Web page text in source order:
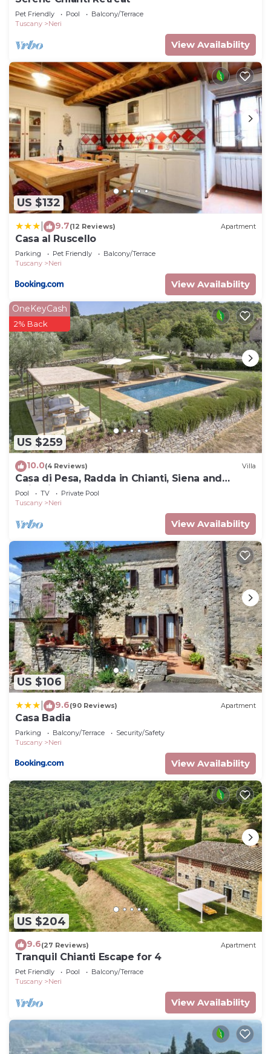
Pet Friendly Pool
Balcony/Terrace
Tuscany
Neri
View Availability
US $132
9.7(12 Reviews) Apartment
Casa al Ruscello
Parking Pet Friendly
Balcony/Terrace
Tuscany
Neri
View Availability
US $259
OneKeyCash
2% Back
10.0(4 Reviews) Villa
Casa di Pesa, Radda in Chianti, Siena and
Chianti
Pool TV
Private Pool
Tuscany
Neri
View Availability
US $106
9.6(90 Reviews) Apartment
Casa Badia
Parking Balcony/Terrace
Security/Safety
Tuscany
Neri
View Availability
US $204
9.6(27 Reviews) Apartment
Tranquil Chianti Escape for 4
Pet Friendly Pool
Balcony/Terrace
Tuscany
Neri
View Availability